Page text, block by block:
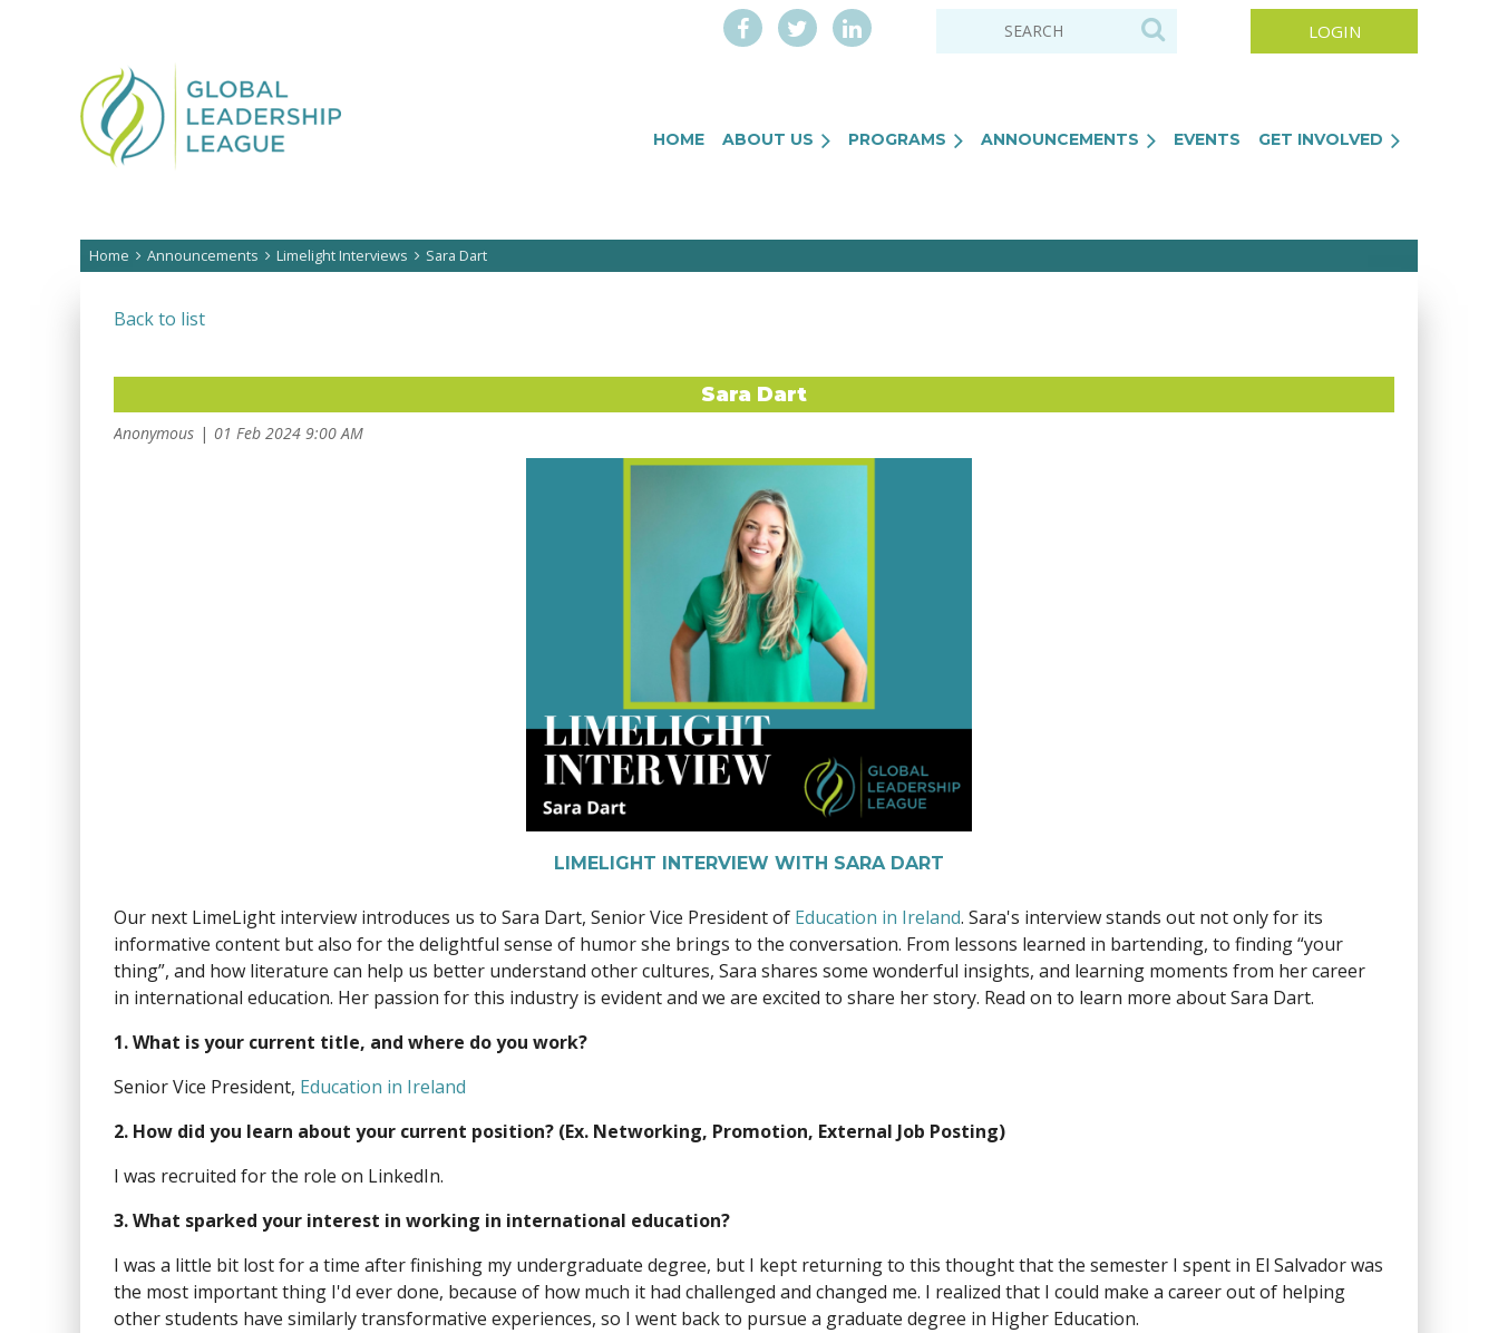
HOME ABOUT US PROGRAMS ANNOUNCEMENTS EVENTS GET INVOLVED
Home Announcements Limelight Interviews Sara Dart
Back to list
Sara Dart
LIMELIGHT INTERVIEW WITH SARA DART
Our next LimeLight interview introduces us to Sara Dart, Senior Vice President of Education in Ireland. Sara's interview stands out not only for its
informative content but also for the delightful sense of humor she brings to the conversation. From lessons learned in bartending, to finding “your
thing”, and how literature can help us better understand other cultures, Sara shares some wonderful insights, and learning moments from her career
in international education. Her passion for this industry is evident and we are excited to share her story. Read on to learn more about Sara Dart.
1. What is your current title, and where do you work?
Senior Vice President, Education in Ireland
2. How did you learn about your current position? (Ex. Networking, Promotion, External Job Posting)
I was recruited for the role on LinkedIn.
3. What sparked your interest in working in international education?
I was a little bit lost for a time after finishing my undergraduate degree, but I kept returning to this thought that the semester I spent in El Salvador was
the most important thing I'd ever done, because of how much it had challenged and changed me. I realized that I could make a career out of helping
other students have similarly transformative experiences, so I went back to pursue a graduate degree in Higher Education.